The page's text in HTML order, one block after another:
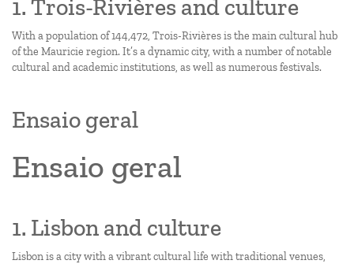
1. Trois-Rivières and culture
With a population of 144,472, Trois-Rivières is the main cultural hub
of the Mauricie region. It’s a dynamic city, with a number of notable
cultural and academic institutions, as well as numerous festivals.
Ensaio geral
Ensaio geral
1. Lisbon and culture
Lisbon is a city with a vibrant cultural life with traditional venues,